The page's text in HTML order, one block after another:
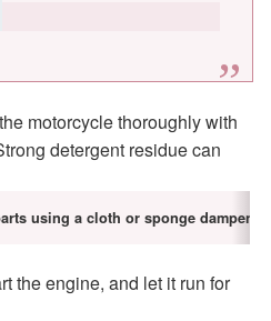
motorcycle thoroughly with
detergent residue can
using a cloth or sponge
the engine, and let it run for